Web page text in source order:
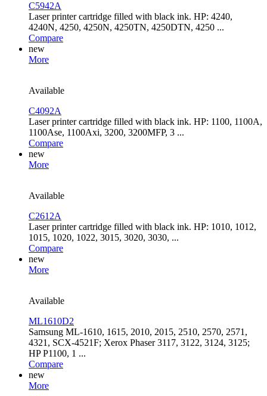
C5942A
Laser printer cartridge filled with black ink. HP: 4240,
4240N, 4250, 4250N, 4250TN, 4250DTN, 4250 ...
Compare
new
More
Available
C4092A
Laser printer cartridge filled with black ink. HP: 1100, 1100A,
1100Ase, 1100Axi, 3200, 3200MFP, 3 ...
Compare
new
More
Available
C2612A
Laser printer cartridge filled with black ink. HP: 1010, 1012,
1015, 1020, 1022, 3015, 3020, 3030, ...
Compare
new
More
Available
ML1610D2
Samsung ML-1610, 1615, 2010, 2015, 2510, 2570, 2571,
4321, SCX-4521F; Xerox Phaser 3117, 3122, 3124, 3125;
HP P1100, 1 ...
Compare
new
More